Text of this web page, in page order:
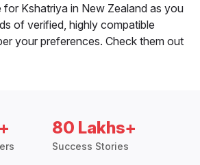
for Kshatriya in New Zealand as you
of verified, highly compatible
your preferences. Check them out
80 Lakhs+
Success Stories